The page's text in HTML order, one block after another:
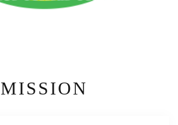
MISSION